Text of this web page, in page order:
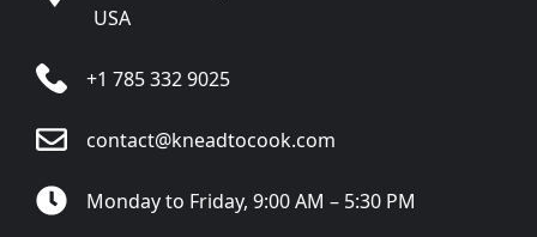
USA
+1 785 332 9025
contact@kneadtocook.com
Monday to Friday, 9:00 AM – 5:30 PM